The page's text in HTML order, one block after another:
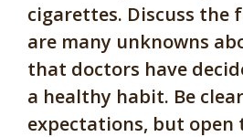
cigarettes. Discuss the
are many unknowns
that doctors have
a healthy habit. Be
expectations, but open